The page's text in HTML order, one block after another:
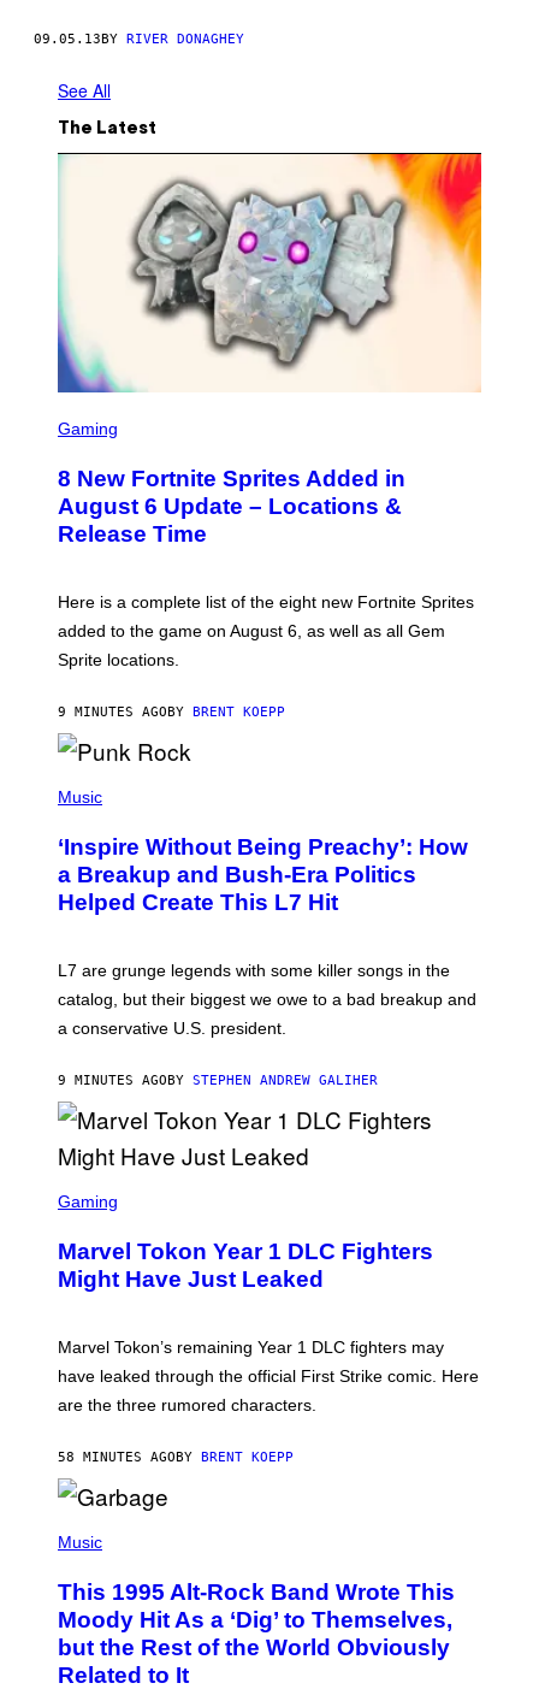
09.05.13 BY RIVER DONAGHEY
See All
The Latest
C
E
N
S
H
E
P
C
M
E
S
Gaming
8 New Fortnite Sprites Added in
August 6 Update – Locations &
Release Time
Here is a complete list of the eight new Fortnite Sprites
added to the game on August 6, as well as all Gem
Sprite locations.
9 MINUTES AGO BY BRENT KOEPP
H
O
B
Y
G
N
A
P
G
E
T
Y
M
A
E
S
Music
‘Inspire Without Being Preachy’: How
a Breakup and Bush-Era Politics
Helped Create This L7 Hit
L7 are grunge legends with some killer songs in the
catalog, but their biggest we owe to a bad breakup and
a conservative U.S. president.
9 MINUTES AGO BY STEPHEN ANDREW GALIHER
C
E
N
S
T
P
A
S
A
O
Gaming
Marvel Tokon Year 1 DLC Fighters
Might Have Just Leaked
Marvel Tokon’s remaining Year 1 DLC fighters may
have leaked through the official First Strike comic. Here
are the three rumored characters.
58 MINUTES AGO BY BRENT KOEPP
P
O
B
Y
G
I
Music
This 1995 Alt-Rock Band Wrote This
Moody Hit As a ‘Dig’ to Themselves,
but the Rest of the World Obviously
Related to It